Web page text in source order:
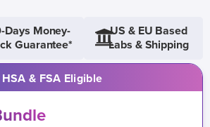
Days Money-
Guarantee*
US & EU Based
Labs & Shipping
HSA & FSA Eligible